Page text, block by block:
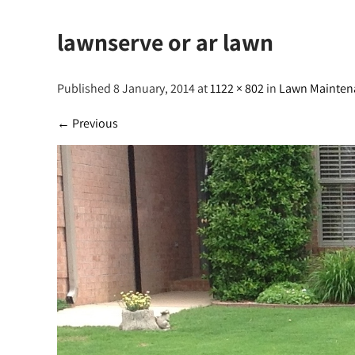
lawnserve or ar lawn
Published 8 January, 2014 at1122 × 802in Lawn
← Previous